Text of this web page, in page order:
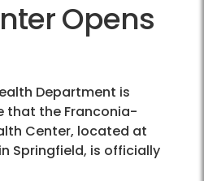
Opens
Department is
that the Franconia-
Center, located at
Springfield, is officially